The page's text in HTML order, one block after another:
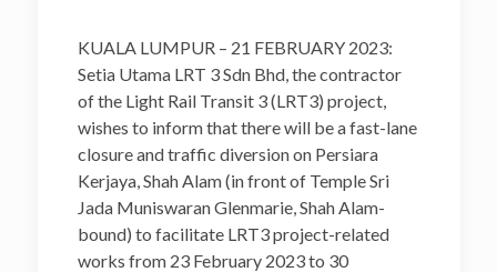
KUALA LUMPUR – 21 FEBRUARY 2023:
Setia Utama LRT 3 Sdn Bhd, the contractor
of the Light Rail Transit 3 (LRT3) project,
wishes to inform that there will be a fast-lane
closure and traffic diversion on Persiara
Kerjaya, Shah Alam (in front of Temple Sri
Jada Muniswaran Glenmarie, Shah Alam-
bound) to facilitate LRT3 project-related
works from 23 February 2023 to 30